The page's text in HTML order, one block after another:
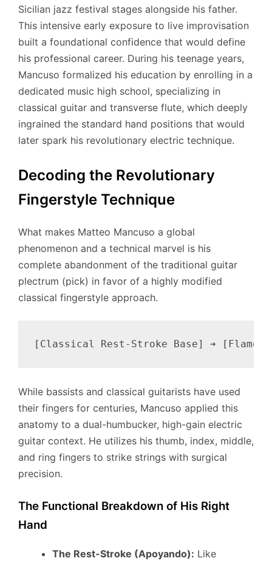
Sicilian jazz festival stages alongside his father.
This intensive early exposure to live improvisation
built a foundational confidence that would define
his professional career. During his teenage years,
Mancuso formalized his education by enrolling in a
dedicated music high school, specializing in
classical guitar and transverse flute, which deeply
ingrained the standard hand positions that would
later spark his revolutionary electric technique.
Decoding the Revolutionary
Fingerstyle Technique
What makes Matteo Mancuso a global
phenomenon and a technical marvel is his
complete abandonment of the traditional guitar
plectrum (pick) in favor of a highly modified
classical fingerstyle approach.
While bassists and classical guitarists have used
their fingers for centuries, Mancuso applied this
anatomy to a dual-humbucker, high-gain electric
guitar context. He utilizes his thumb, index, middle,
and ring fingers to strike strings with surgical
precision.
The Functional Breakdown of His Right
Hand
The Rest-Stroke (Apoyando): Like